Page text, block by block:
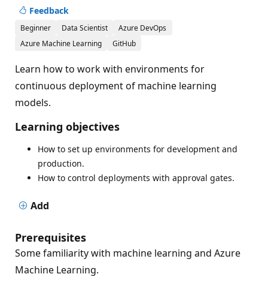
Feedback
Beginner Data Scientist
Azure DevOps
Azure Machine Learning
GitHub
Learn how to work with environments for
continuous deployment of machine learning
models.
Learning objectives
How to set up environments for development and
production.
How to control deployments with approval gates.
Add
Prerequisites
Some familiarity with machine learning and Azure
Machine Learning.